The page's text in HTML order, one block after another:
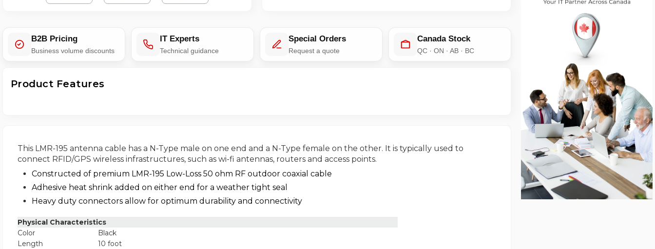
B2B Pricing
Business volume discounts
IT Experts
Technical guidance
Special Orders
Request a quote
Canada Stock
QC · ON · AB · BC
Product Features
This LMR-195 antenna cable has a N-Type male on one end and a N-Type female on the other. It is typically used to
connect RFID/GPS wireless infrastructures, such as wi-fi antennas, routers and access points.
Constructed of premium LMR-195 Low-Loss 50 ohm RF outdoor coaxial cable
Adhesive heat shrink added on either end for a weather tight seal
Heavy duty connectors allow for optimum durability and connectivity
Physical Characteristics
Color
Black
Length
10 foot